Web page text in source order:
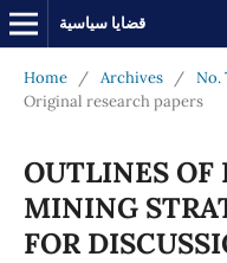
قضايا سياسية
Home / Archives / No.
Original research papers
OUTLINES
MINING
FOR